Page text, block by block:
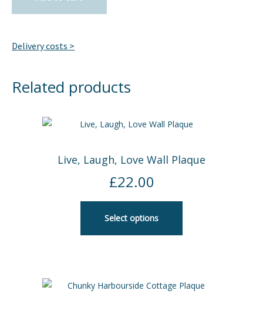
Delivery costs >
Related products
Live, Laugh, Love Wall Plaque
£22.00
Select options